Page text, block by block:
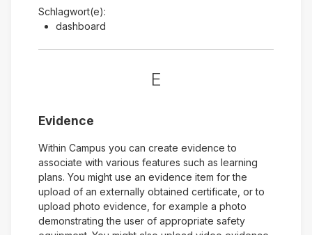
Schlagwort(e):
dashboard
E
Evidence
Within Campus you can create evidence to
associate with various features such as learning
plans. You might use an evidence item for the
upload of an externally obtained certificate, or to
upload photo evidence, for example a photo
demonstrating the user of appropriate safety